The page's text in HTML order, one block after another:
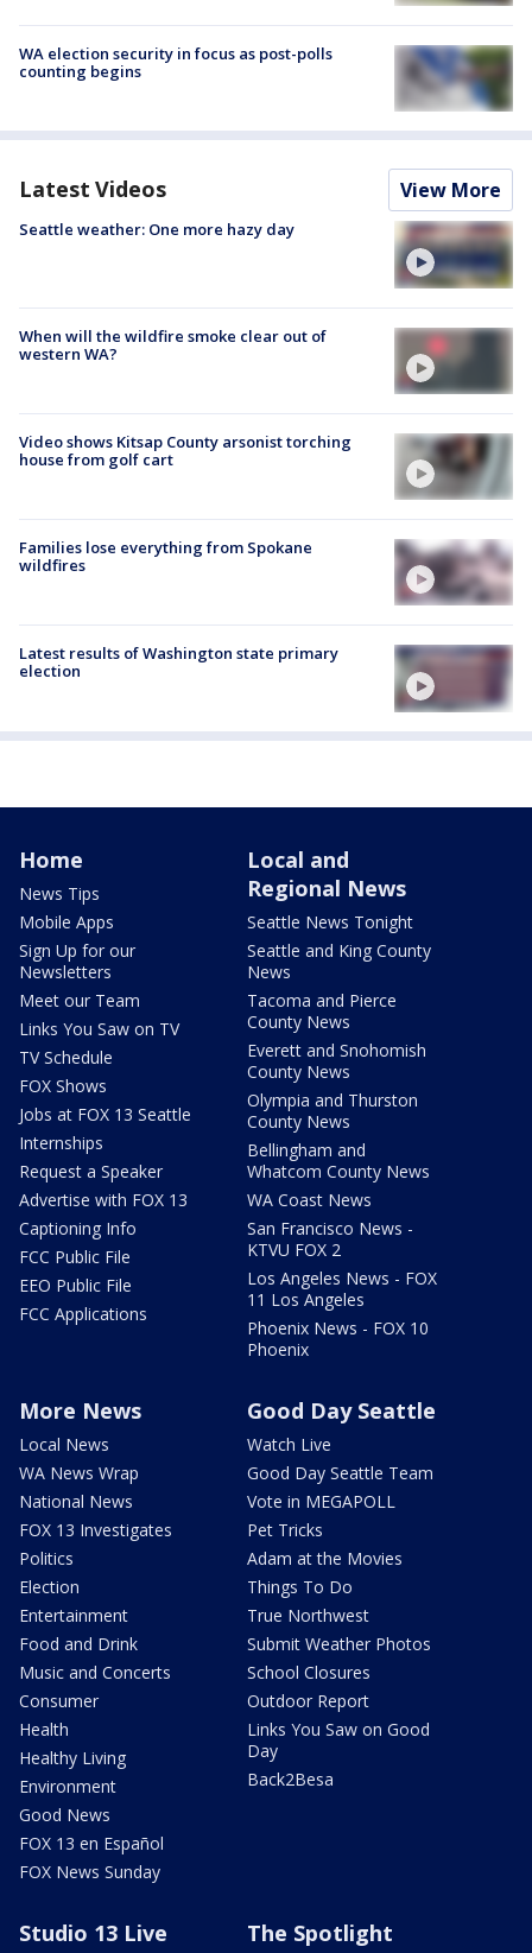
WA election security in focus as post-polls
counting begins
Latest Videos View More
Seattle weather: One more hazy day
When will the wildfire smoke clear out of
western WA?
Video shows Kitsap County arsonist torching
house from golf cart
Families lose everything from Spokane
wildfires
Latest results of Washington state primary
election
Home
News Tips
Mobile Apps
Sign Up for our
Newsletters
Meet our Team
Links You Saw on TV
TV Schedule
FOX Shows
Jobs at FOX 13 Seattle
Internships
Request a Speaker
Advertise with FOX 13
Captioning Info
FCC Public File
EEO Public File
FCC Applications
Local and
Regional News
Seattle News Tonight
Seattle and King County
News
Tacoma and Pierce
County News
Everett and Snohomish
County News
Olympia and Thurston
County News
Bellingham and
Whatcom County News
WA Coast News
San Francisco News -
KTVU FOX 2
Los Angeles News - FOX
11 Los Angeles
Phoenix News - FOX 10
Phoenix
More News
Local News
WA News Wrap
National News
FOX 13 Investigates
Politics
Election
Entertainment
Food and Drink
Music and Concerts
Consumer
Health
Healthy Living
Environment
Good News
FOX 13 en Español
FOX News Sunday
Good Day Seattle
Watch Live
Good Day Seattle Team
Vote in MEGAPOLL
Pet Tricks
Adam at the Movies
Things To Do
True Northwest
Submit Weather Photos
School Closures
Outdoor Report
Links You Saw on Good
Day
Back2Besa
Studio 13 Live The Spotlight